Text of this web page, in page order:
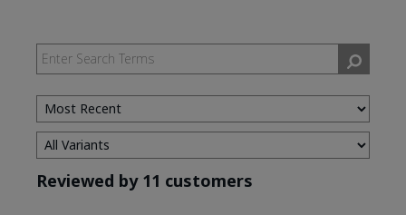
Reviewed by 11 customers